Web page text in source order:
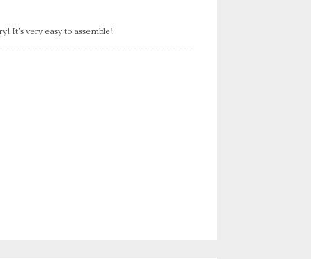
It's very easy to assemble!